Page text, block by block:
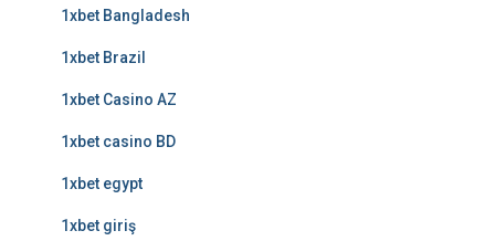
1xbet Bangladesh
1xbet Brazil
1xbet Casino AZ
1xbet casino BD
1xbet egypt
1xbet giriş